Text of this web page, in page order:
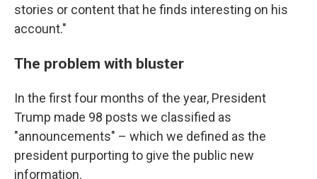
stories or content that he finds interesting on his
account."
The problem with bluster
In the first four months of the year, President
Trump made 98 posts we classified as
"announcements" – which we defined as the
president purporting to give the public new
information.